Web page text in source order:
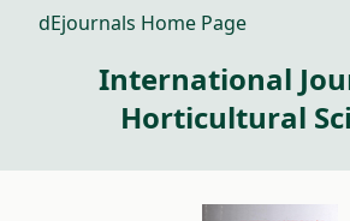
dEjournals Home Page
International
Horticultural